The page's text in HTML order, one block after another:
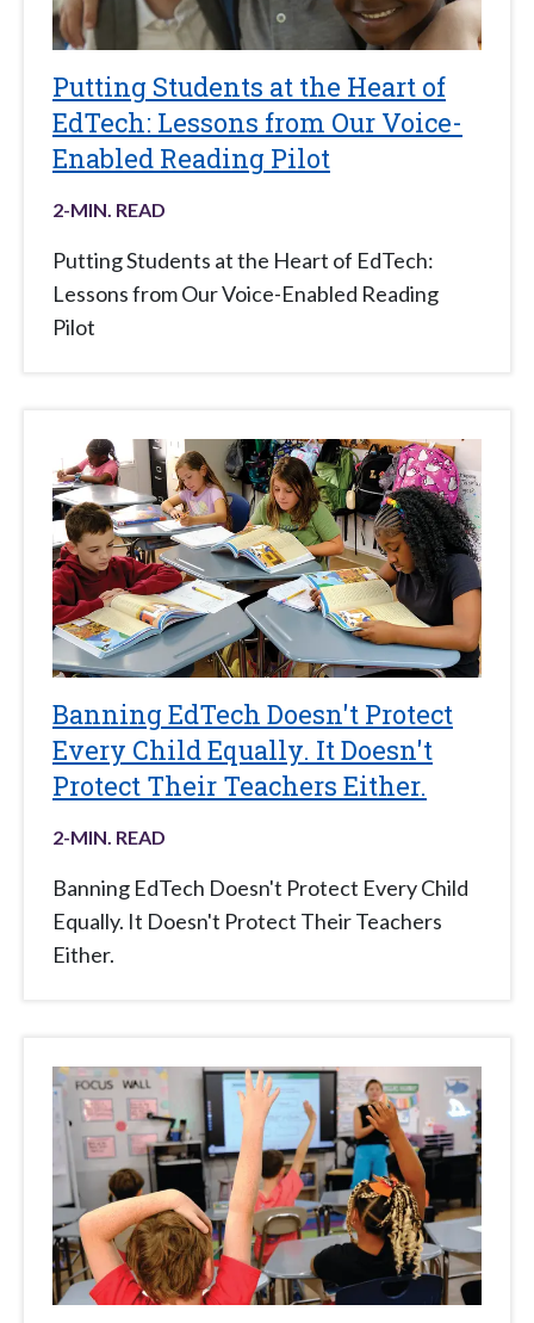
Putting Students at the Heart of
EdTech: Lessons from Our Voice-
Enabled Reading Pilot
2-MIN. READ
Putting Students at the Heart of EdTech:
Lessons from Our Voice-Enabled Reading
Pilot
Banning EdTech Doesn't Protect
Every Child Equally. It Doesn't
Protect Their Teachers Either.
2-MIN. READ
Banning EdTech Doesn't Protect Every Child
Equally. It Doesn't Protect Their Teachers
Either.